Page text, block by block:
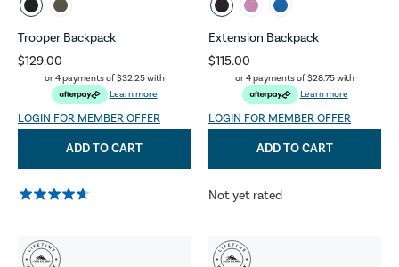
Trooper Backpack
$129.00
or 4 payments of$32.25with
Learn more
LOGIN FOR MEMBER OFFER
ADD TO CART
Extension Backpack
$115.00
or 4 payments of$28.75with
Learn more
LOGIN FOR MEMBER OFFER
ADD TO CART
Not yet rated